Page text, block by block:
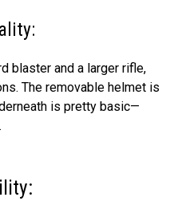
blaster and a larger rifle,
The removable helmet is
is pretty basic—